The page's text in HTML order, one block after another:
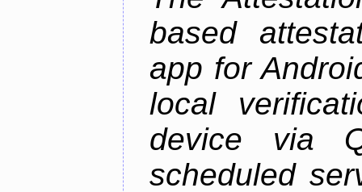
based
app for
local
device via
scheduled